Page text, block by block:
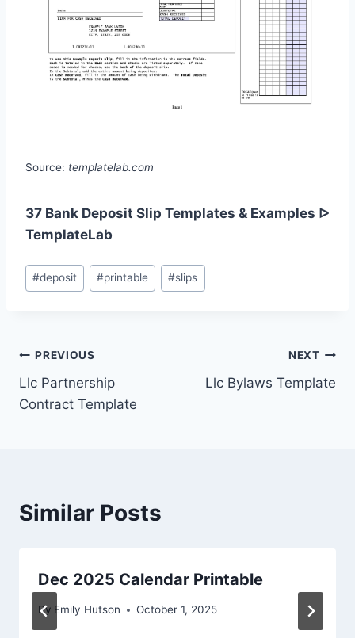
Source: templatelab.com
37 Bank Deposit Slip Templates & Examples ᐅ
TemplateLab
Post
Tags:
#deposit #printable #slips
Post
navigation
PREVIOUS
Llc Partnership
Contract Template
NEXT
Llc Bylaws Template
Similar Posts
Dec 2025 Calendar Printable
By Emily Hutson October 1, 2025